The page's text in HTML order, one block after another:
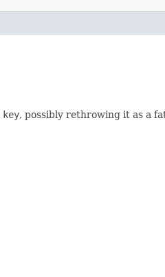
key, possibly rethrowing it as a